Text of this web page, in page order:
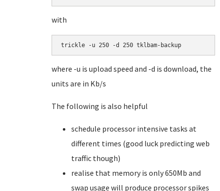
with
trickle -u 250 -d 250 tklbam-backup
where -u is upload speed and -d is download, the
units are in Kb/s
The following is also helpful
schedule processor intensive tasks at
different times (good luck predicting web
traffic though)
realise that memory is only 650Mb and
swap usage will produce processor spikes